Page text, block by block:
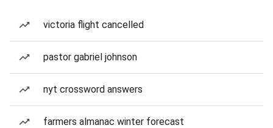
victoria flight cancelled
pastor gabriel johnson
nyt crossword answers
farmers almanac winter forecast